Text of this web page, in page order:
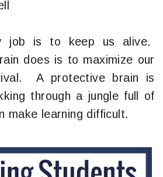
job is to keep us alive.
does is to maximize our
A protective brain is
through a jungle full of
make learning difficult.